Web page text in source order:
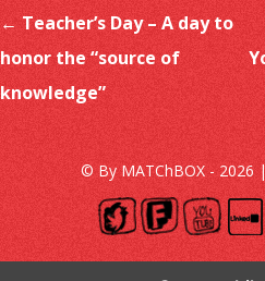
Post navigation
← Teacher’s Day – A day to
honor the “source of
knowledge”
© By MATChBOX - 2026